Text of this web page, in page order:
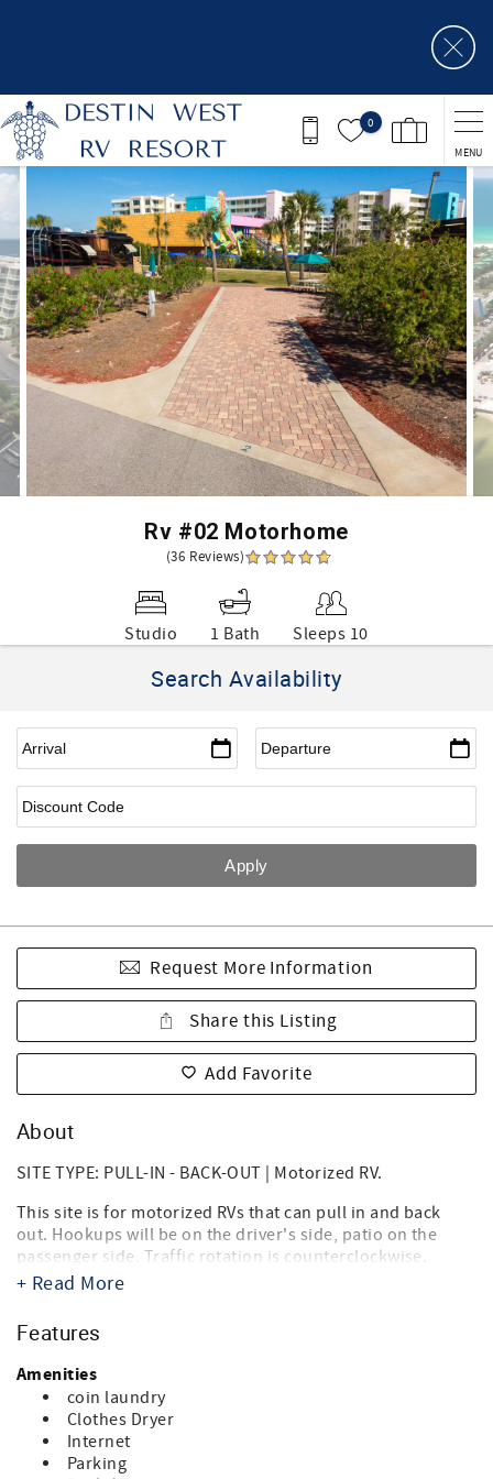
0
MENU
You are here
Rv #02 Motorhome
(36 Reviews)
Studio 1 Bath Sleeps 10
Search Availability
Request More Information
Share this Listing
Add Favorite
About
SITE TYPE: PULL-IN - BACK-OUT | Motorized RV.
This site is for motorized RVs that can pull in and back
out. Hookups will be on the driver's side, patio on the
passenger side. Traffic rotation is counterclockwise.
Destin West RV Resort brings together the best of both
white sands of the Gulf of Mexico and directly on the bay,
it's the ideal location for your summer vacation, spring or
fall trip, and winter get-a-way. Landscaped with tropical
palms, flowering oleanders and bottle brush trees you'll
think you're in an island paradise. And you are.
Our RV Resort is within walking distance of Florida's
+ Read More
Features
Amenities
coin laundry
Clothes Dryer
Internet
Parking